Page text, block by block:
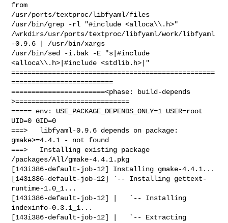
from
/usr/ports/textproc/libfyaml/files
/usr/bin/grep -rl "#include <alloca\\.h>"
/wrkdirs/usr/ports/textproc/libfyaml/work/libfyaml
-0.9.6 | /usr/bin/xargs
/usr/bin/sed -i.bak -E "s|#include
<alloca\\.h>|#include <stdlib.h>|"
==================================================
=========================
=======================<phase: build-depends
>============================
===== env: USE_PACKAGE_DEPENDS_ONLY=1 USER=root
UID=0 GID=0
===>   libfyaml-0.9.6 depends on package:
gmake>=4.4.1 - not found
===>   Installing existing package
/packages/All/gmake-4.4.1.pkg
[143i386-default-job-12] Installing gmake-4.4.1...
[143i386-default-job-12] `-- Installing gettext-
runtime-1.0_1...
[143i386-default-job-12] |   `-- Installing
indexinfo-0.3.1_1...
[143i386-default-job-12] |   `-- Extracting